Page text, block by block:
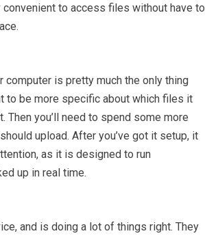
to access files without have to
is pretty much the only thing
to be more specific about which files it
Then you’ll need to spend some more
upload. After you’ve got it setup, it
as it is designed to run
up in real time.
and is doing a lot of things right. They